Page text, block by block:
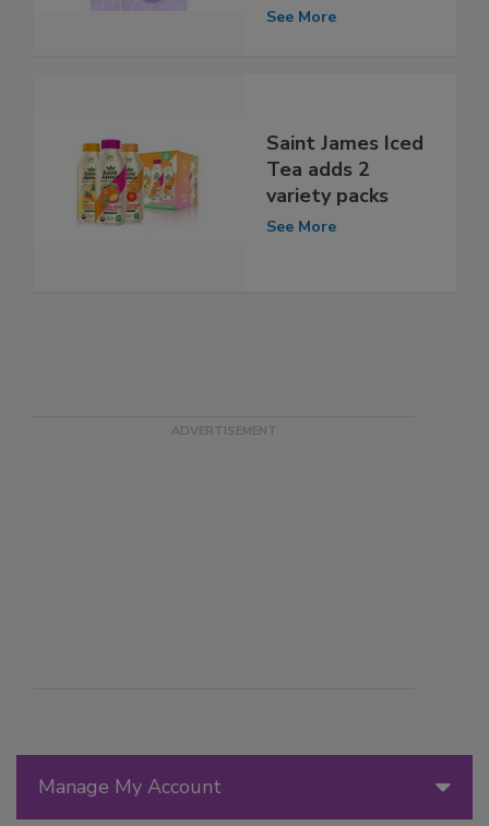
Manage My Account
See More
Saint James Iced
Tea adds 2
variety packs
See More